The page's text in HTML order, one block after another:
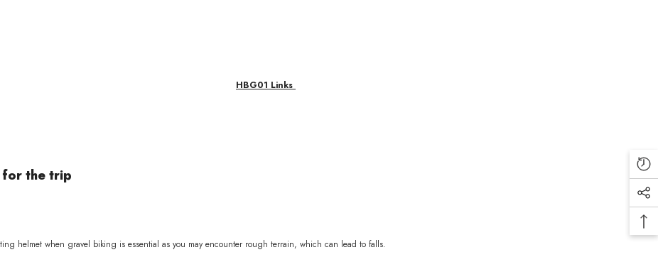
HBG01 Links
the trip
helmet when gravel biking is essential as you may encounter rough terrain, which can lead to falls.